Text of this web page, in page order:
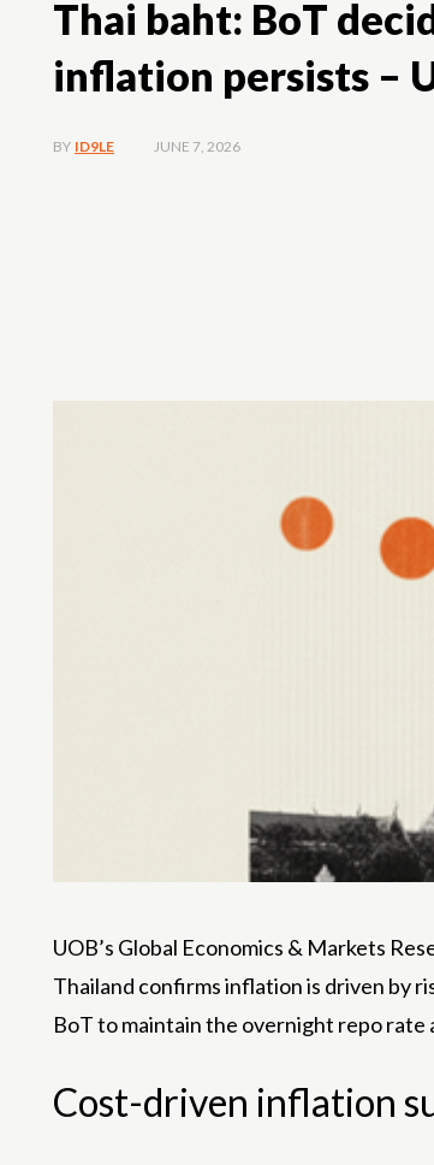
Thai baht: BoT
inflation persists –
BY ID9LE JUNE 7, 2026
UOB’s Global Economics & Markets
Thailand confirms inflation is driven by
BoT to maintain the overnight repo rate
Cost-driven inflation